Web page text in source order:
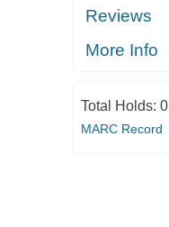
Reviews
More Info
Total Holds: 0
MARC Record